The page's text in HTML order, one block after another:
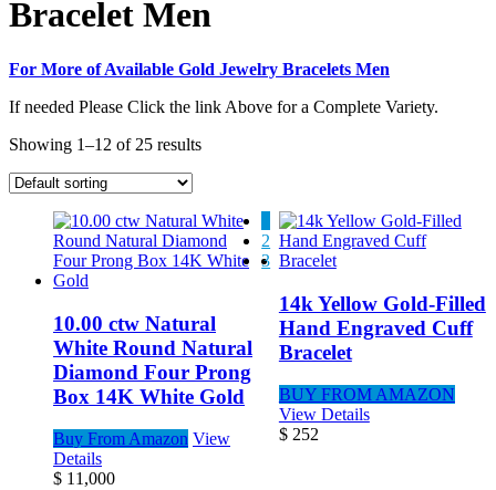
Bracelet Men
For More of Available Gold Jewelry Bracelets Men
If needed Please Click the link Above for a Complete Variety.
Showing 1–12 of 25 results
10.00 ctw Natural
White Round Natural
Diamond Four Prong
Box 14K White Gold
Buy From Amazon View
Details
$ 11,000
14k Yellow Gold-Filled
Hand Engraved Cuff
Bracelet
BUY FROM AMAZON
View Details
$252
2
3